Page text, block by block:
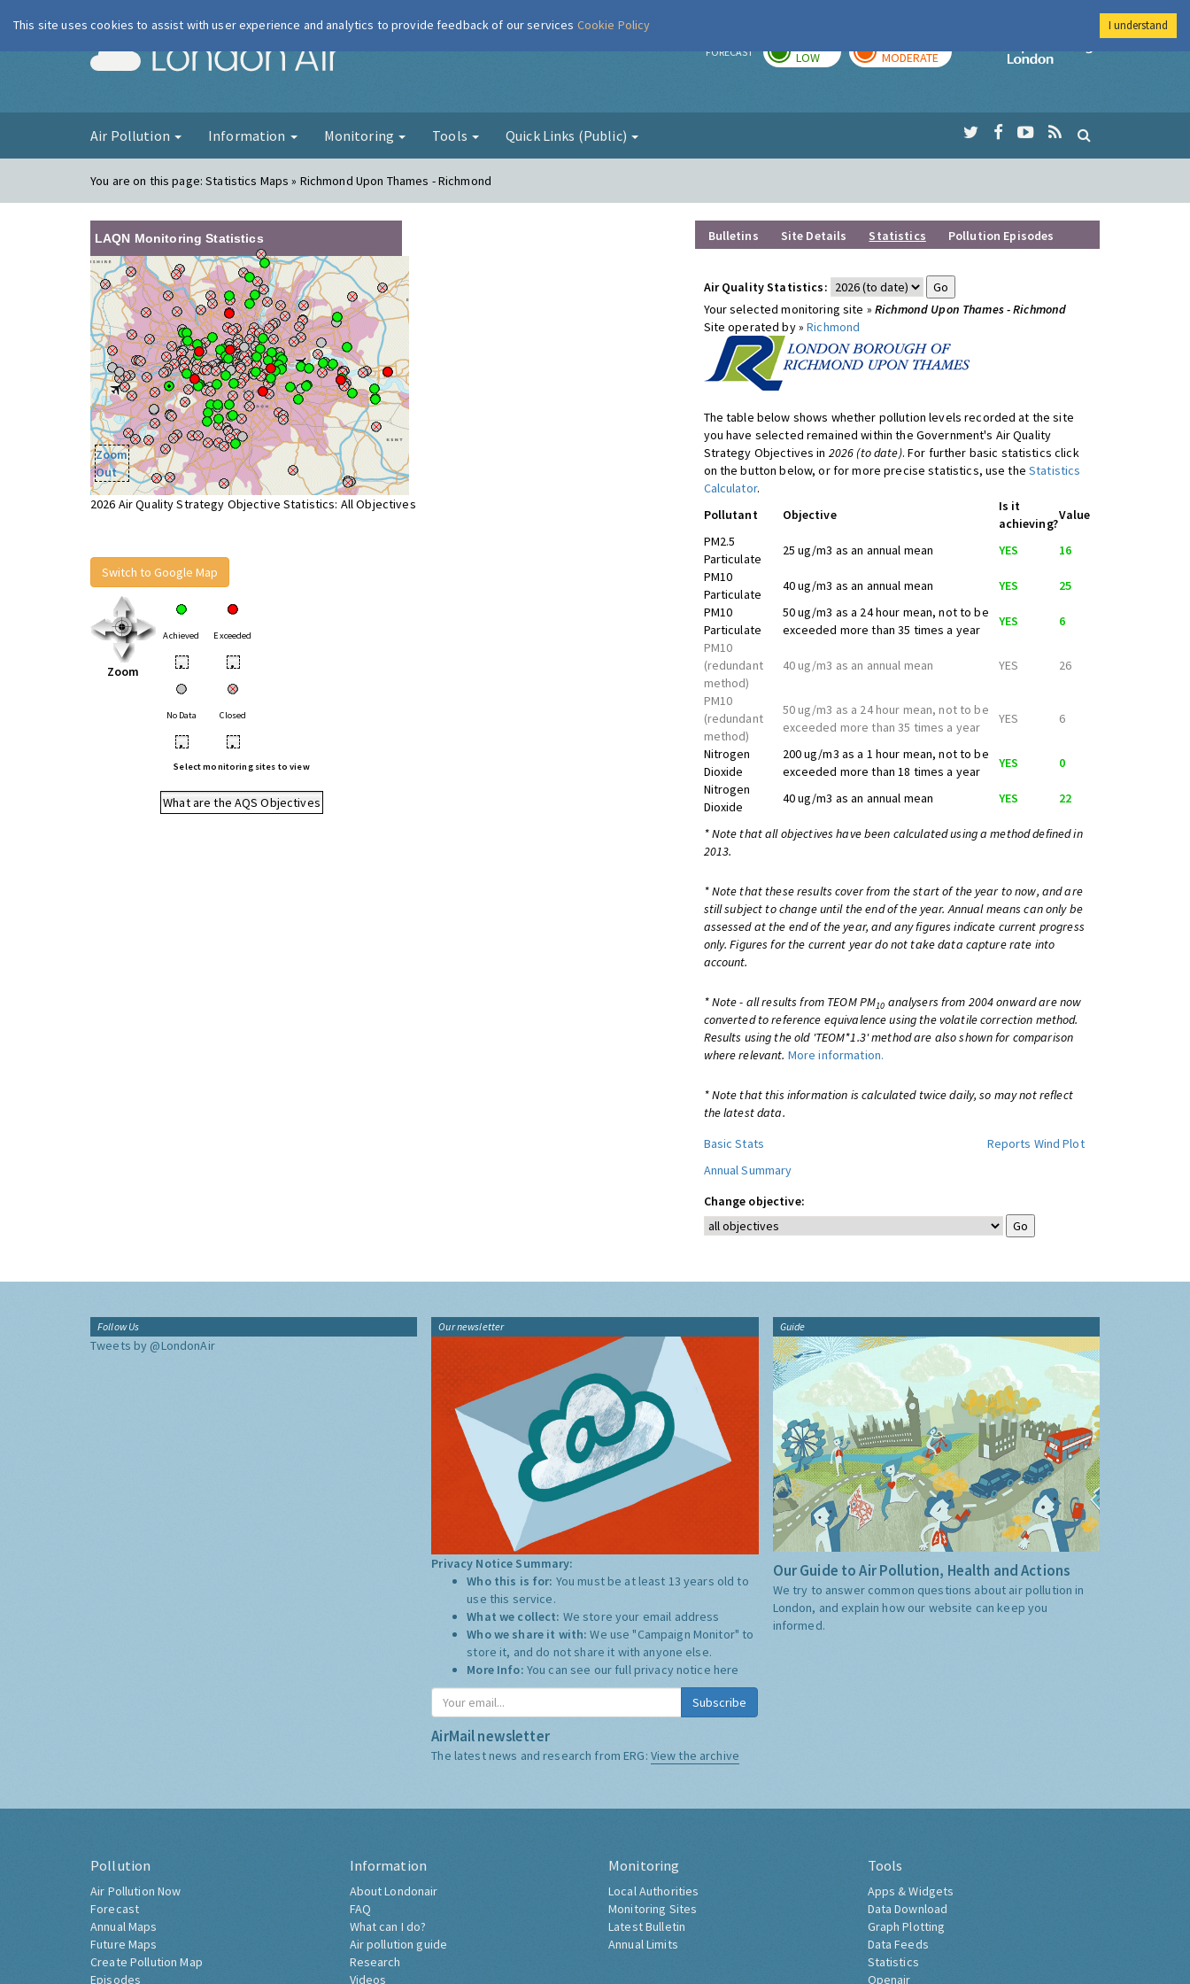
London Air FORECAST LOW MODERATE
Imperial College
Air Pollution Information Monitoring Tools Quick Links (Public)
You are on this page:Statistics Maps » Richmond Upon Thames - Richmond
LAQN Monitoring Statistics
Zoom
Out
2026 Air Quality Strategy Objective Statistics: All Objectives
Switch to Google Map
Zoom
Achieved Exceeded
• •
No Data Closed
• •
Select monitoring sites to view
What are the AQS Objectives
Bulletins Site Details Statistics Pollution Episodes
Air Quality Statistics:
Your selected monitoring site » Richmond Upon Thames - Richmond
Site operated by »Richmond
The table below shows whether pollution levels recorded at the site
you have selected remained within the Government's Air Quality
Strategy Objectives in 2026 (to date). For further basic statistics click
on the button below, or for more precise statistics, use theStatistics
Calculator.
Pollutant
Objective
Is it
achieving?
Value
PM2.5
Particulate
25 ug/m3 as an annual mean YES
16
PM10
Particulate
40 ug/m3 as an annual mean YES
25
PM10
Particulate
50 ug/m3 as a 24 hour mean, not to be
exceeded more than 35 times a year
YES
6
PM10
(redundant
method)
40 ug/m3 as an annual mean YES 26
PM10
(redundant
method)
50 ug/m3 as a 24 hour mean, not to be
exceeded more than 35 times a year
YES 6
Nitrogen
Dioxide
200 ug/m3 as a 1 hour mean, not to be
exceeded more than 18 times a year
YES
0
Nitrogen
Dioxide
40 ug/m3 as an annual mean YES 22
* Note that all objectives have been calculated using a method defined in
2013.
* Note that these results cover from the start of the year to now, and are
still subject to change until the end of the year. Annual means can only be
assessed at the end of the year, and any figures indicate current progress
only. Figures for the current year do not take data capture rate into
account.
* Note - all results from TEOM PM10 analysers from 2004 onward are now
converted to reference equivalence using the volatile correction method.
Results using the old 'TEOM*1.3' method are also shown for comparison
where relevant. More information.
* Note that this information is calculated twice daily, so may not reflect
the latest data.
Basic Stats
Reports Wind Plot
Annual Summary
Change objective:
Follow Us
Tweets by @LondonAir
Our newsletter
Privacy Notice Summary:
Who this is for: You must be at least 13 years old to
use this service.
What we collect: We store your email address
Who we share it with:We use "Campaign Monitor" to
store it, and do not share it with anyone else.
More Info: You can see our full privacy notice here
Subscribe
AirMail newsletter
The latest news and research from ERG: View the archive
Guide
Our Guide to Air Pollution, Health and Actions
We try to answer common questions about air pollution in
London, and explain how our website can keep you
informed.
Pollution
Air Pollution Now
Forecast
Annual Maps
Future Maps
Create Pollution Map
Episodes
Information
About Londonair
FAQ
What can I do?
Air pollution guide
Research
Videos
Monitoring
Local Authorities
Monitoring Sites
Latest Bulletin
Annual Limits
Tools
Apps & Widgets
Data Download
Graph Plotting
Data Feeds
Statistics
Openair
This site uses cookies to assist with user experience and analytics to provide feedback of our services Cookie Policy I understand